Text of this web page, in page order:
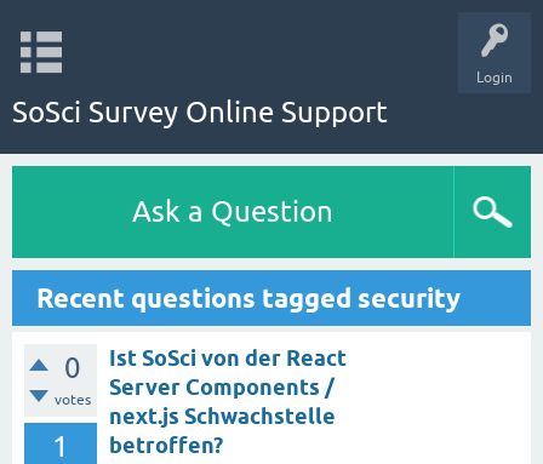
Login
SoSci Survey Online Support
Ask a Question
Recent questions tagged security
0
votes
1
Ist SoSci von der React
Server Components /
next.js Schwachstelle
betroffen?